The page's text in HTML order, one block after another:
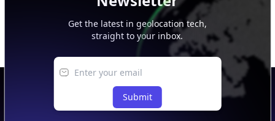
Get the latest in geolocation tech,
straight to your inbox.
Submit